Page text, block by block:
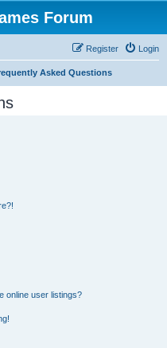
Forum
Login
Register
Asked Questions
online user listings?